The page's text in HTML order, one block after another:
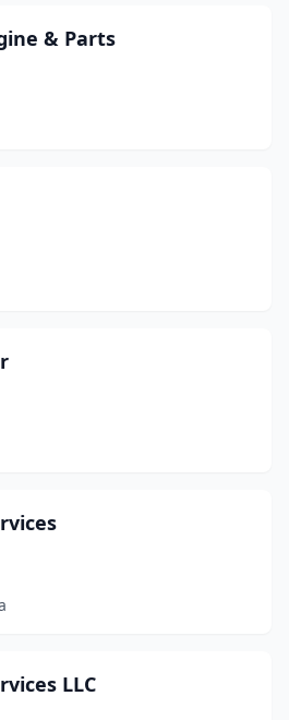
& Parts
LLC